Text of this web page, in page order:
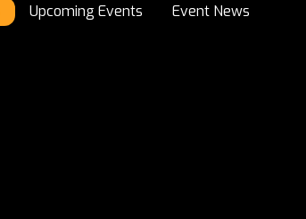
Upcoming Events Event News